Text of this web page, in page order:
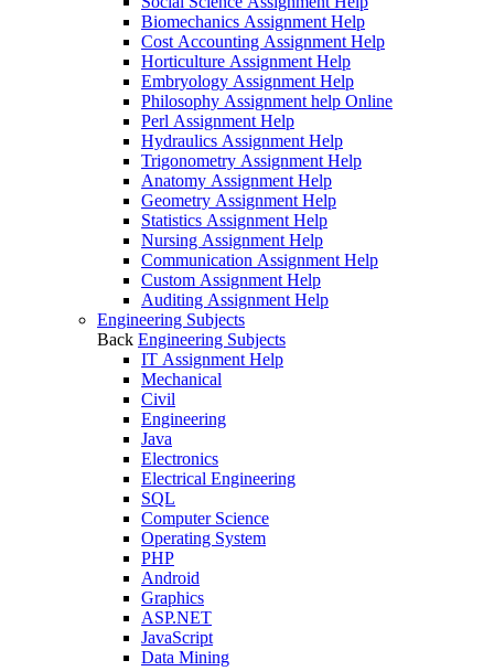
Biomechanics Assignment Help
Cost Accounting Assignment Help
Horticulture Assignment Help
Embryology Assignment Help
Philosophy Assignment help Online
Perl Assignment Help
Hydraulics Assignment Help
Trigonometry Assignment Help
Anatomy Assignment Help
Geometry Assignment Help
Statistics Assignment Help
Nursing Assignment Help
Communication Assignment Help
Custom Assignment Help
Auditing Assignment Help
Engineering Subjects
Back Engineering Subjects
IT Assignment Help
Mechanical
Civil
Engineering
Java
Electronics
Electrical Engineering
SQL
Computer Science
Operating System
PHP
Android
Graphics
ASP.NET
JavaScript
Data Mining